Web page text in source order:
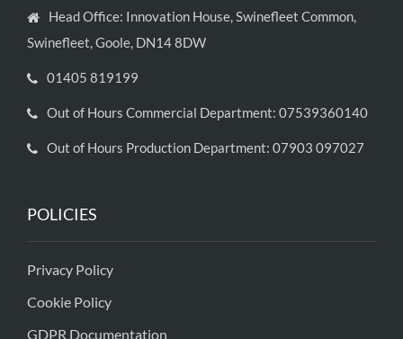
Head Office: Innovation House, Swinefleet Common,
Swinefleet, Goole, DN14 8DW
01405 819199
Out of Hours Commercial Department: 07539360140
Out of Hours Production Department: 07903 097027
POLICIES
Privacy Policy
Cookie Policy
GDPR Documentation